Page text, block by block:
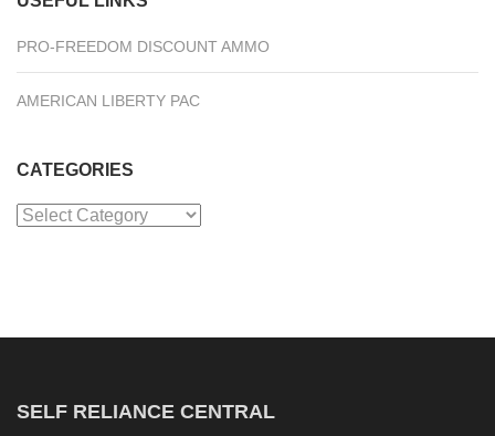
PRO-FREEDOM DISCOUNT AMMO
AMERICAN LIBERTY PAC
CATEGORIES
Categories
SELF RELIANCE CENTRAL